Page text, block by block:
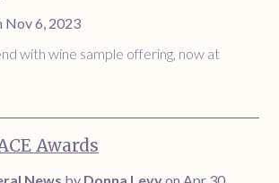
Nov 6, 2023
with wine sample offering, now at
Awards